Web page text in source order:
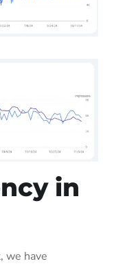
in
we have